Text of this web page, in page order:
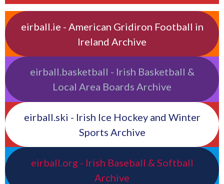
eirball.ie - American Gridiron Football in
Ireland Archive
eirball.basketball - Irish Basketball &
Local Area Boards Archive
eirball.ski - Irish Ice Hockey and Winter
Sports Archive
eirball.org - Irish Baseball & Softball
Archive